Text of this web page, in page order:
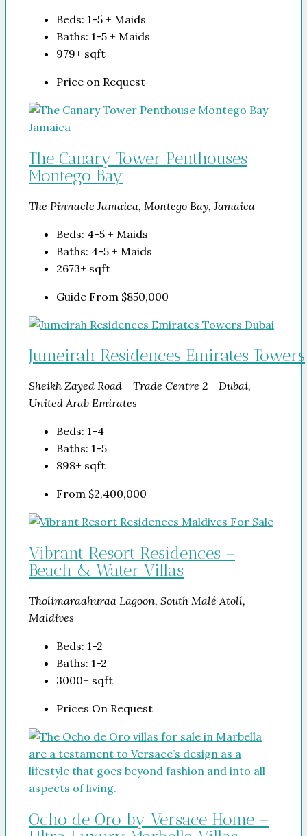
Beds: 1-5 + Maids
Baths: 1-5 + Maids
979+ sqft
Price on Request
The Canary Tower Penthouses
Montego Bay
The Pinnacle Jamaica, Montego Bay, Jamaica
Beds: 4-5 + Maids
Baths: 4-5 + Maids
2673+ sqft
Guide From $850,000
Jumeirah Residences Emirates Towers
Sheikh Zayed Road - Trade Centre 2 - Dubai,
United Arab Emirates
Beds: 1-4
Baths: 1-5
898+ sqft
From $2,400,000
Vibrant Resort Residences –
Beach & Water Villas
Tholimaraahuraa Lagoon, South Malé Atoll,
Maldives
Beds: 1-2
Baths: 1-2
3000+ sqft
Prices On Request
Ocho de Oro by Versace Home –